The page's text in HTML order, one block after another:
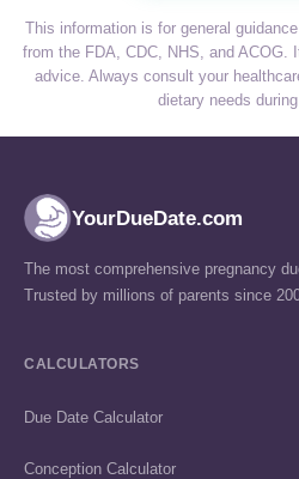
This information is for general
from the FDA, CDC, NHS, and ACOG.
advice. Always consult your
dietary needs
YourDueDate.com
The most comprehensive pregnancy
Trusted by millions of parents since
CALCULATORS
Due Date Calculator
Conception Calculator